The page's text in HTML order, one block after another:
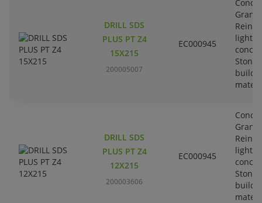
DRILL SDS
PLUS PT Z4
15X215
200005007
EC000945
DRILL SDS
PLUS PT Z4
12X215
200003606
EC000945